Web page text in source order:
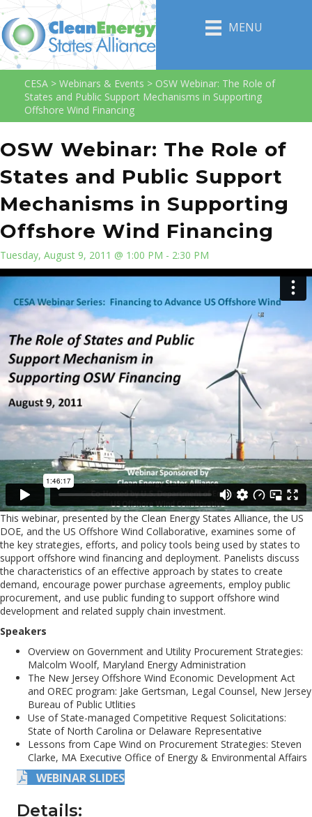
MENU
CESA > Webinars & Events > OSW Webinar: The Role of
States and Public Support Mechanisms in Supporting
Offshore Wind Financing
OSW Webinar: The Role of
States and Public Support
Mechanisms in Supporting
Offshore Wind Financing
Tuesday, August 9, 2011 @ 1:00 PM - 2:30 PM
This webinar, presented by the Clean Energy States Alliance, the US
DOE, and the US Offshore Wind Collaborative, examines some of
the key strategies, efforts, and policy tools being used by states to
support offshore wind financing and deployment. Panelists discuss
the characteristics of an effective approach by states to create
demand, encourage power purchase agreements, employ public
procurement, and use public funding to support offshore wind
development and related supply chain investment.
Speakers
Overview on Government and Utility Procurement Strategies:
Malcolm Woolf, Maryland Energy Administration
The New Jersey Offshore Wind Economic Development Act
and OREC program: Jake Gertsman, Legal Counsel, New Jersey
Bureau of Public Utlities
Use of State-managed Competitive Request Solicitations:
State of North Carolina or Delaware Representative
Lessons from Cape Wind on Procurement Strategies: Steven
Clarke, MA Executive Office of Energy & Environmental Affairs
WEBINAR SLIDES
Details: